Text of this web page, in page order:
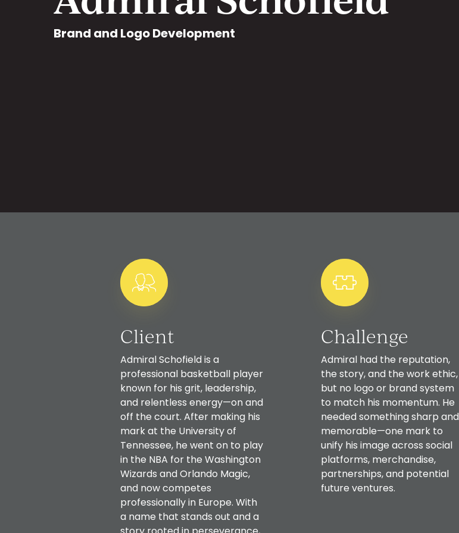
Brand and Logo Development
Client
Admiral Schofield is a
professional basketball player
known for his grit, leadership,
and relentless energy—on and
off the court. After making his
mark at the University of
Tennessee, he went on to play
in the NBA for the Washington
Wizards and Orlando Magic,
and now competes
professionally in Europe. With
a name that stands out and a
Challenge
Admiral had the reputation,
the story, and the work ethic,
but no logo or brand system
to match his momentum. He
needed something sharp and
memorable—one mark to
unify his image across social
platforms, merchandise,
partnerships, and potential
future ventures.